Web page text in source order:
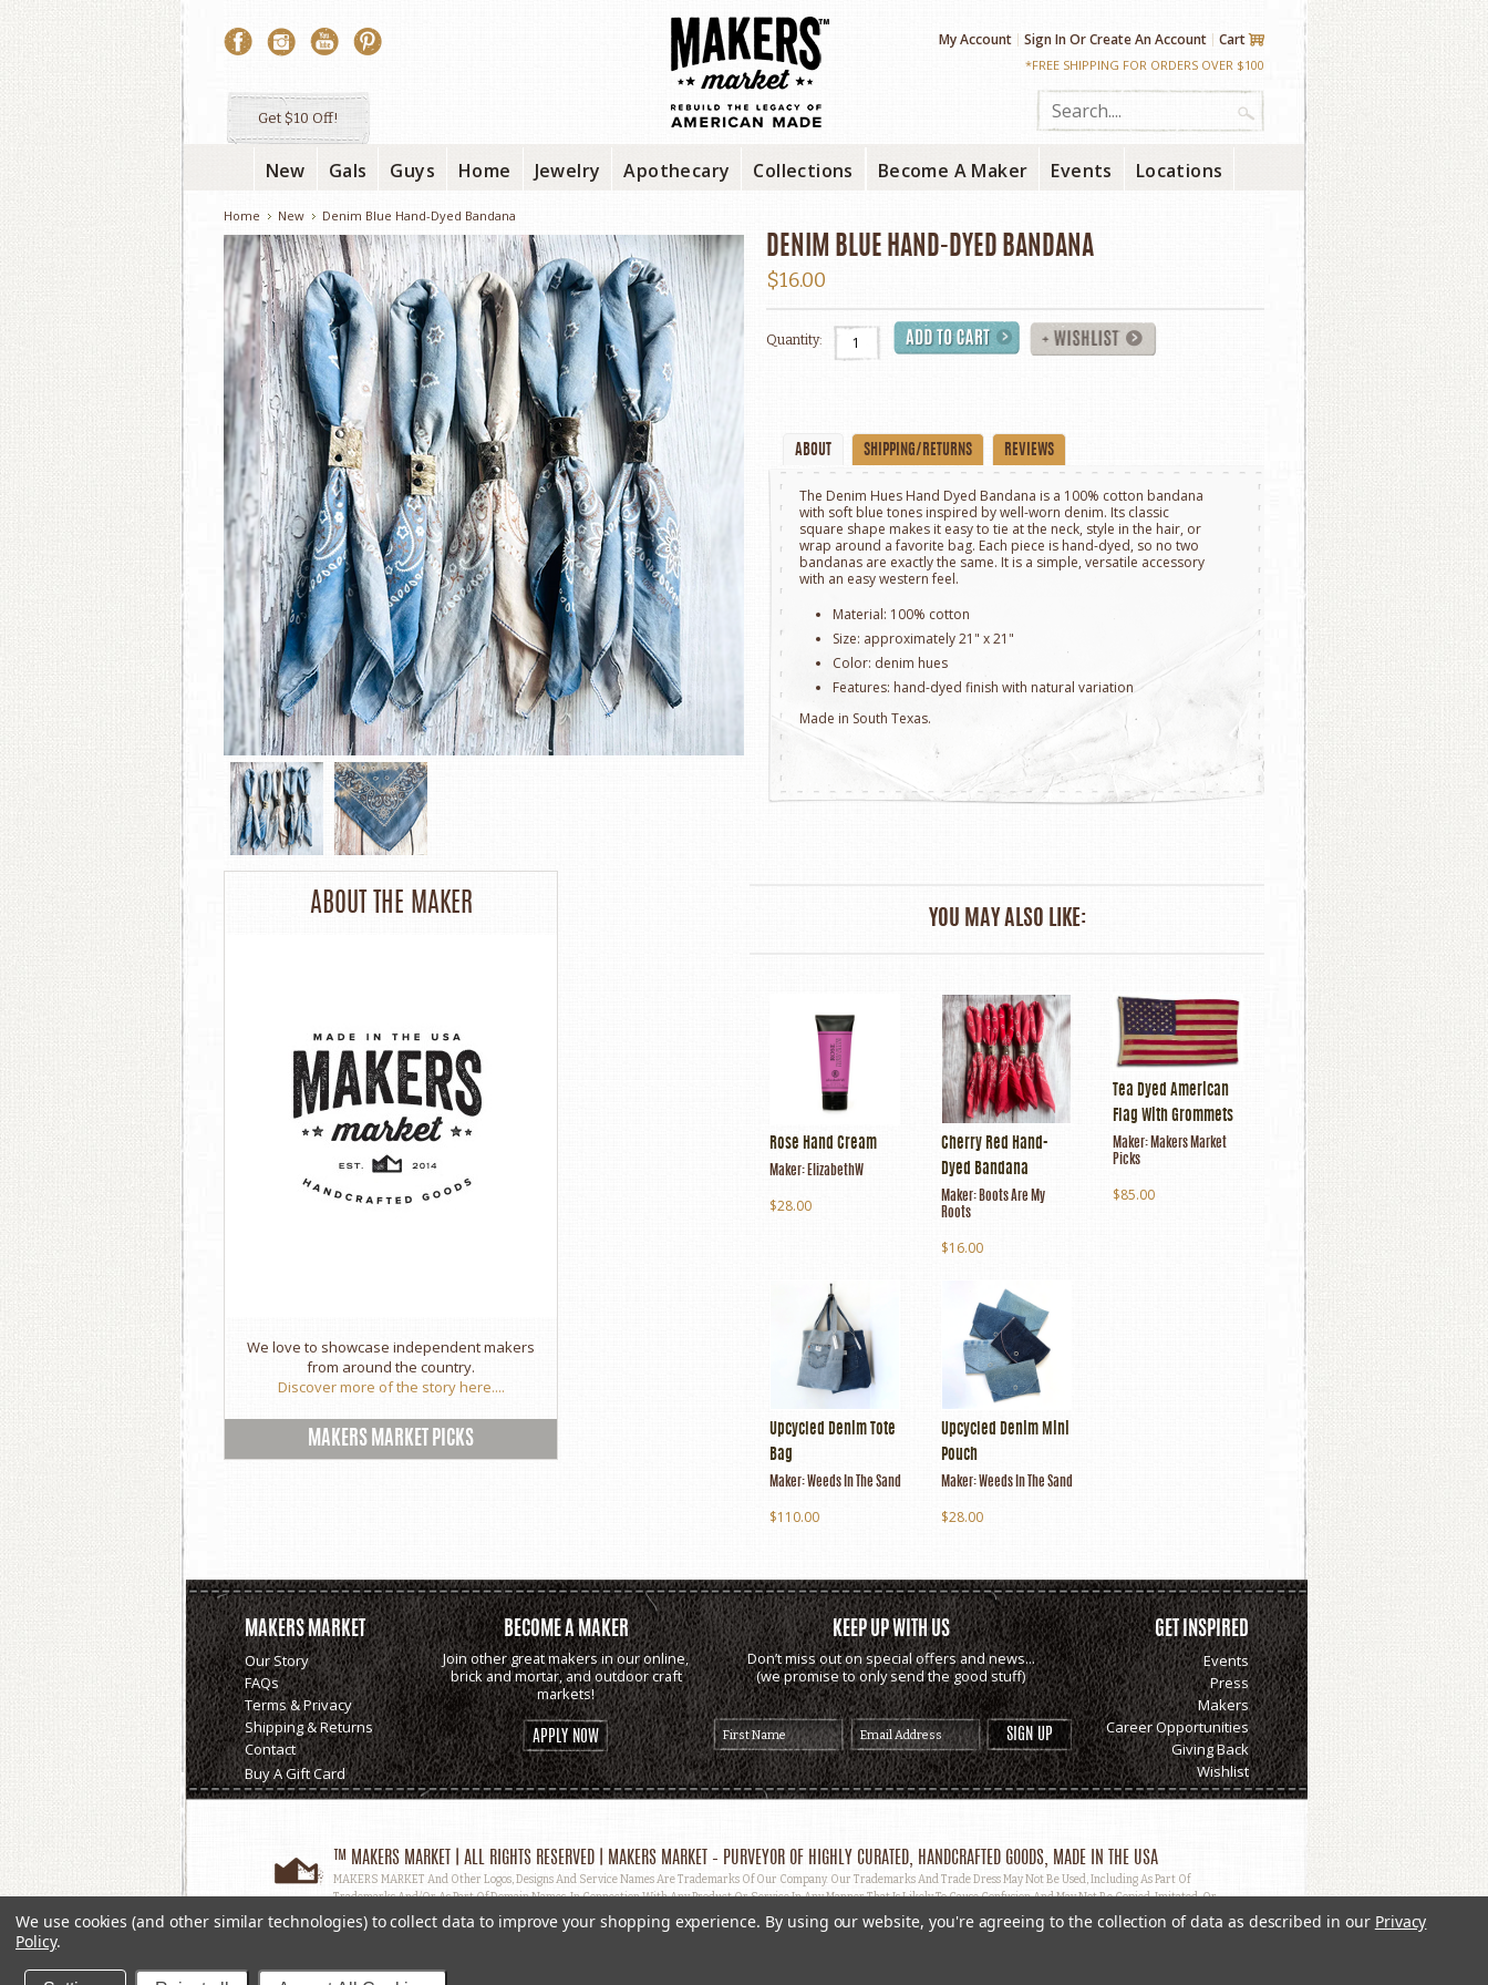
Get $10 Off!
My Account Sign InOrCreate An Account Cart
*FREE SHIPPING FOR ORDERS OVER $100
New Gals Guys Home Jewelry Apothecary Collections Become A Maker Events Locations
Home New Denim Blue Hand-Dyed Bandana
DENIM BLUE HAND-DYED BANDANA
$16.00
Quantity:
ABOUT SHIPPING/RETURNS REVIEWS
The Denim Hues Hand Dyed Bandana is a 100% cotton bandana
with soft blue tones inspired by well-worn denim. Its classic
square shape makes it easy to tie at the neck, style in the hair, or
wrap around a favorite bag. Each piece is hand-dyed, so no two
bandanas are exactly the same. It is a simple, versatile accessory
with an easy western feel.
Material: 100% cotton
Size: approximately 21" x 21"
Color: denim hues
Features: hand-dyed finish with natural variation
Made in South Texas.
ABOUT THE MAKER
We love to showcase independent makers
from around the country.
Discover more of the story here....
MAKERS MARKET PICKS
YOU MAY ALSO LIKE:
Rose Hand Cream
Maker: ElizabethW
$28.00
Cherry Red Hand-
Dyed Bandana
Maker: Boots Are My
Roots
$16.00
Tea Dyed American
Flag With Grommets
Maker: Makers Market
Picks
$85.00
Upcycled Denim Tote
Bag
Maker:Weeds In The Sand
$110.00
Upcycled Denim Mini
Pouch
Maker:Weeds In The Sand
$28.00
MAKERS MARKET
Our Story
FAQs
Terms & Privacy
Shipping & Returns
Contact
Buy A Gift Card
BECOME A MAKER
Join other great makers in our online,
brick and mortar, and outdoor craft
markets!
APPLY NOW
KEEP UP WITH US
Don’t miss out on special offers and news...
(we promise to only send the good stuff)
GET INSPIRED
Events
Press
Makers
Career Opportunities
Giving Back
Wishlist
™ MAKERS MARKET | ALL RIGHTS RESERVED | MAKERS MARKET – PURVEYOR OF HIGHLY CURATED, HANDCRAFTED GOODS, MADE IN THE USA
MAKERS MARKET And Other Logos, Designs And Service Names Are Trademarks Of Our Company. Our Trademarks And Trade Dress May Not Be Used, Including As Part Of
Trademarks And/or As Part Of Domain Names, In Connection With Any Product Or Service In Any Manner That Is Likely To Cause Confusion And May Not Be Copied, Imitated, Or
Used, In Whole Or In Part, Without Prior Written Permission.
We use cookies (and other similar technologies) to collect data to improve your shopping experience. By using our website, you're agreeing to the collection of data as described in our Privacy
Policy.